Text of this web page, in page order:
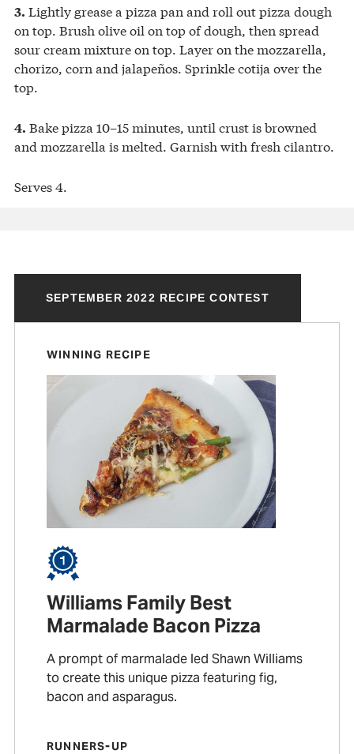
3. Lightly grease a pizza pan and roll out pizza dough
on top. Brush olive oil on top of dough, then spread
sour cream mixture on top. Layer on the mozzarella,
chorizo, corn and jalapeños. Sprinkle cotija over the
top.
4. Bake pizza 10–15 minutes, until crust is browned
and mozzarella is melted. Garnish with fresh cilantro.
Serves 4.
SEPTEMBER 2022 RECIPE CONTEST
WINNING RECIPE
Williams Family Best
Marmalade Bacon Pizza
A prompt of marmalade led Shawn Williams
to create this unique pizza featuring fig,
bacon and asparagus.
RUNNERS-UP